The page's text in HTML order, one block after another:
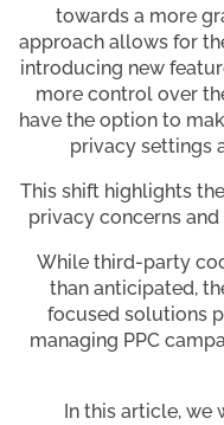
towards a more
approach allows for
introducing new
more control over
have the option to
privacy settings
This shift highlights
privacy concerns
While third-party
than anticipated,
focused solutions
managing PPC
In this article,